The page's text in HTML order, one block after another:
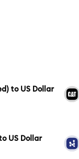
to US Dollar
US Dollar